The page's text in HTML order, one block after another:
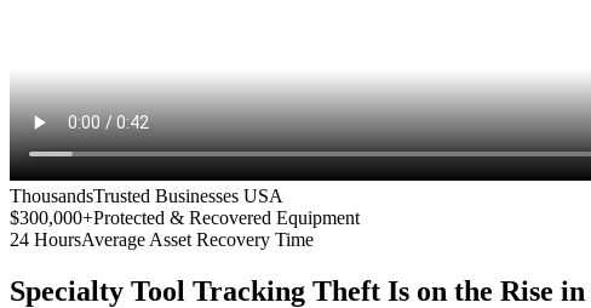
ThousandsTrusted Businesses USA
$300,000+Protected & Recovered Equipment
24 HoursAverage Asset Recovery Time
Specialty Tool Tracking Theft Is on the Rise in